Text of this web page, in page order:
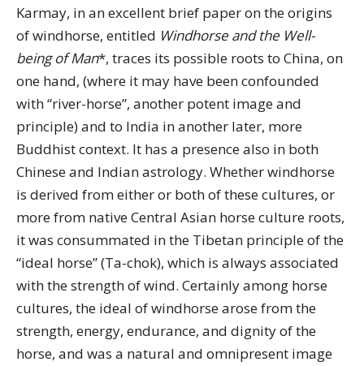
Karmay, in an excellent brief paper on the origins
of windhorse, entitled Windhorse and the Well-
being of Man*, traces its possible roots to China, on
one hand, (where it may have been confounded
with “river-horse”, another potent image and
principle) and to India in another later, more
Buddhist context. It has a presence also in both
Chinese and Indian astrology. Whether windhorse
is derived from either or both of these cultures, or
more from native Central Asian horse culture roots,
it was consummated in the Tibetan principle of the
“ideal horse” (Ta-chok), which is always associated
with the strength of wind. Certainly among horse
cultures, the ideal of windhorse arose from the
strength, energy, endurance, and dignity of the
horse, and was a natural and omnipresent image